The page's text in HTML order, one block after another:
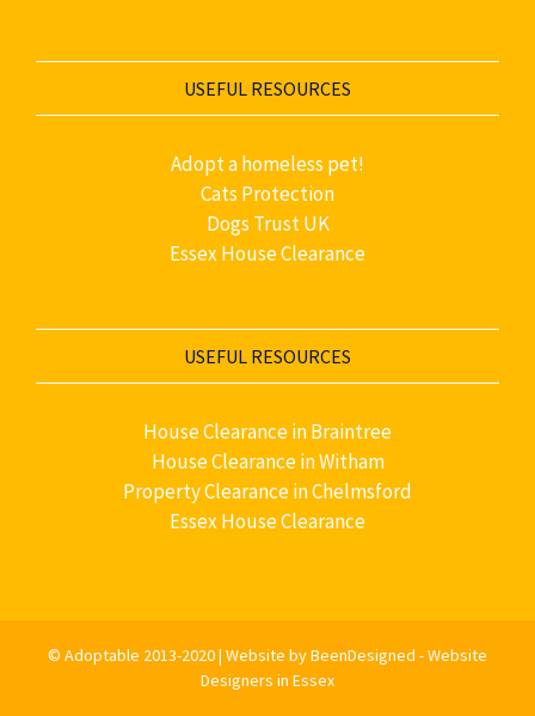
USEFUL RESOURCES
Adopt a homeless pet!
Cats Protection
Dogs Trust UK
Essex House Clearance
USEFUL RESOURCES
House Clearance in Braintree
House Clearance in Witham
Property Clearance in Chelmsford
Essex House Clearance
© Adoptable 2013-2020 | Website by BeenDesigned - Website
Designers in Essex